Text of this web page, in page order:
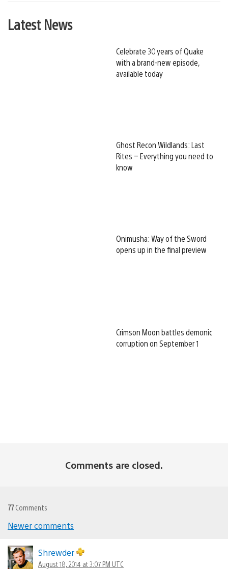
Latest News
Celebrate 30 years of Quake
with a brand-new episode,
available today
Ghost Recon Wildlands: Last
Rites – Everything you need to
know
Onimusha: Way of the Sword
opens up in the final preview
Crimson Moon battles demonic
corruption on September 1
Comments are closed.
77Comments
navigation
Newer comments
Shrewder
August 18, 2014 at 3:07 PM UTC